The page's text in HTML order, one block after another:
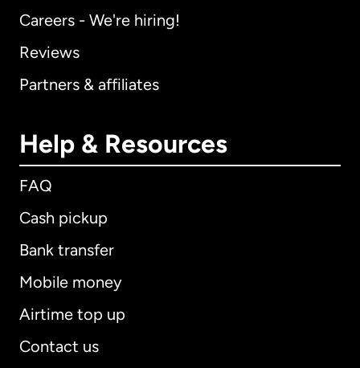
Careers - We're hiring!
Reviews
Partners & affiliates
Help & Resources
FAQ
Cash pickup
Bank transfer
Mobile money
Airtime top up
Contact us